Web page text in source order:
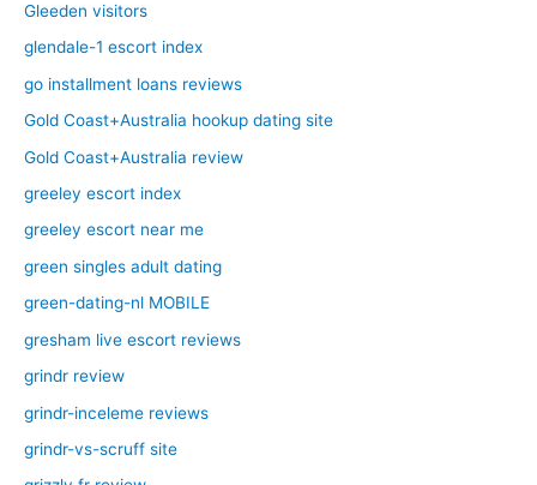
Gleeden visitors
glendale-1 escort index
go installment loans reviews
Gold Coast+Australia hookup dating site
Gold Coast+Australia review
greeley escort index
greeley escort near me
green singles adult dating
green-dating-nl MOBILE
gresham live escort reviews
grindr review
grindr-inceleme reviews
grindr-vs-scruff site